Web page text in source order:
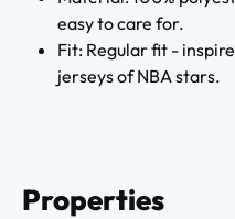
easy to care for.
Fit: Regular fit -
jerseys of NBA stars.
Properties